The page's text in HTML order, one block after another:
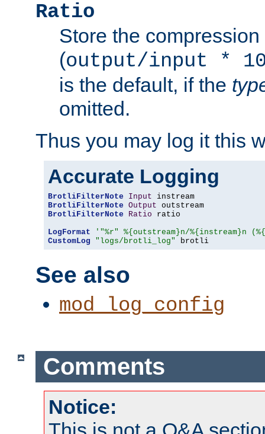
Ratio
Store the compression
(output/input *
is the default, if the
omitted.
Thus you may log it this
Accurate Logging
BrotliFilterNote Input
BrotliFilterNote Output
BrotliFilterNote
Ratio ratio
LogFormat
'"%r" %{outstream}n/%{instream}n
CustomLog
"logs/brotli_log" brotli
See also
mod_log_config
Comments
Notice: